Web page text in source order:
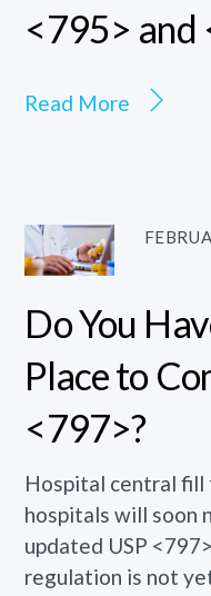
<795> and
Read More
Do You
Place to
<797>?
Hospital central
hospitals will soon
updated USP
regulation is not